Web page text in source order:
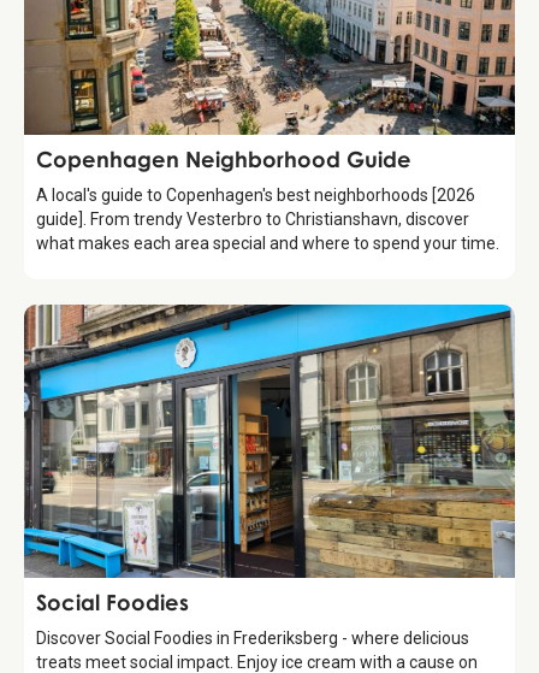
Guide
Copenhagen Neighborhood Guide
A local's guide to Copenhagen's best neighborhoods [2026
guide]. From trendy Vesterbro to Christianshavn, discover
what makes each area special and where to spend your time.
Food & Drinks
Social Foodies
Discover Social Foodies in Frederiksberg - where delicious
treats meet social impact. Enjoy ice cream with a cause on